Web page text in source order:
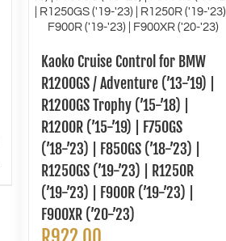
Kaoko Cruise Control for BMW
R1200GS / Adventure (’13-’19) |
R1200GS Trophy (’15-’18) |
R1200R (’15-’19) | F750GS
(’18-’23) | F850GS (’18-’23) |
R1250GS (’19-’23) | R1250R
(’19-’23) | F900R (’19-’23) |
F900XR (’20-’23)